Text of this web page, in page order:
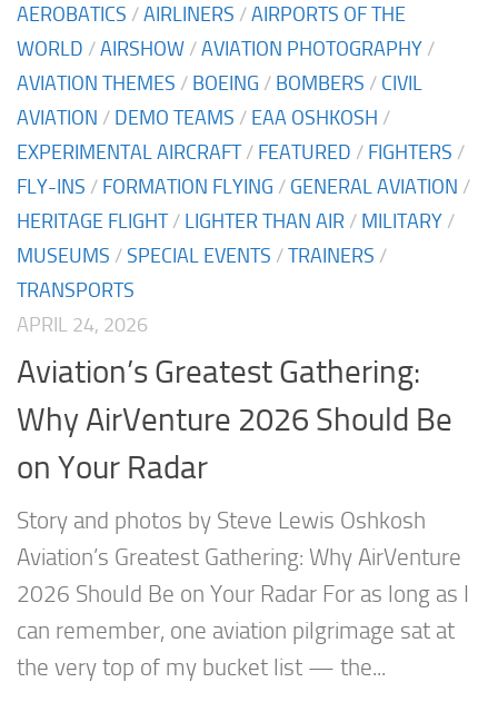
AEROBATICS /AIRLINERS /AIRPORTS OF THE
WORLD /AIRSHOW /AVIATION PHOTOGRAPHY /
AVIATION THEMES / BOEING / BOMBERS / CIVIL
AVIATION / DEMO TEAMS / EAA OSHKOSH /
EXPERIMENTAL AIRCRAFT/ FEATURED / FIGHTERS /
FLY-INS / FORMATION FLYING / GENERAL AVIATION /
HERITAGE FLIGHT/ LIGHTER THAN AIR / MILITARY /
MUSEUMS /SPECIAL EVENTS /TRAINERS /
TRANSPORTS
APRIL 24, 2026
Aviation’s Greatest Gathering:
Why AirVenture 2026 Should Be
on Your Radar
Story and photos by Steve Lewis Oshkosh
Aviation’s Greatest Gathering: Why AirVenture
2026 Should Be on Your Radar For as long as I
can remember, one aviation pilgrimage sat at
the very top of my bucket list — the...